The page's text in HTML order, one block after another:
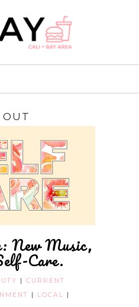
OUT
New Music,
Care.
CURRENT
LOCAL